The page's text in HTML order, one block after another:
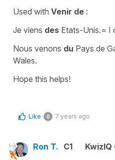
Used with Venir de :
Je viens des Etats-Unis.= I
Nous venons du Pays de
Wales.
Hope this helps!
Like 0 7 years ago
Ron T. C1